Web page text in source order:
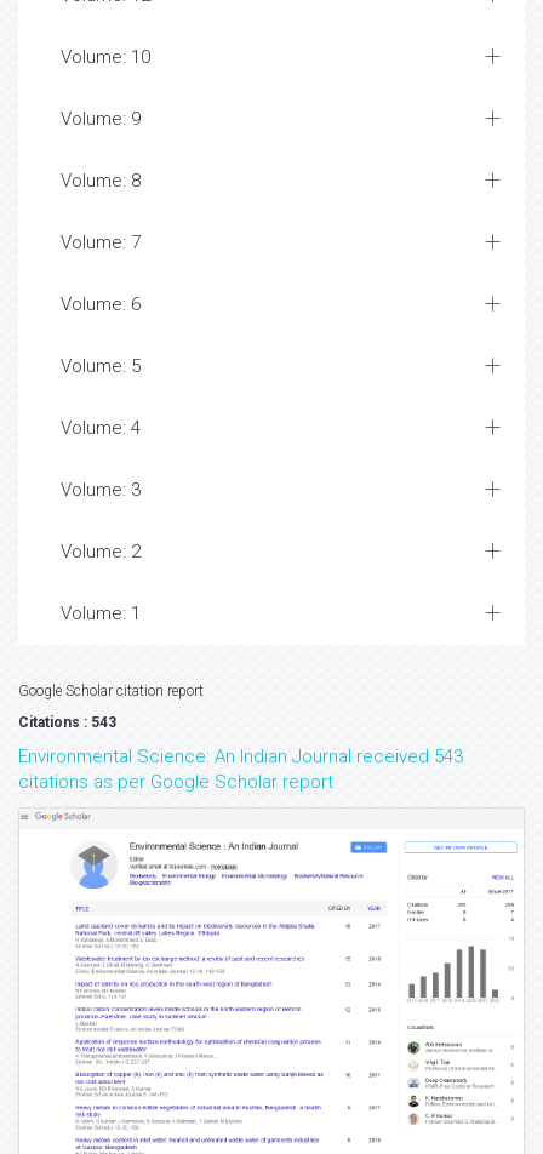
Volume: 10
Volume: 9
Volume: 8
Volume: 7
Volume: 6
Volume: 5
Volume: 4
Volume: 3
Volume: 2
Volume: 1
Google Scholar citation report
Citations : 543
Environmental Science: An Indian Journal received 543
citations as per Google Scholar report